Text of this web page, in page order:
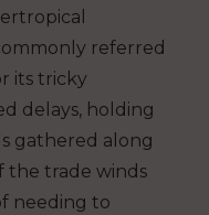
referred
its tricky
delays, holding
gathered along
the trade winds
needing to